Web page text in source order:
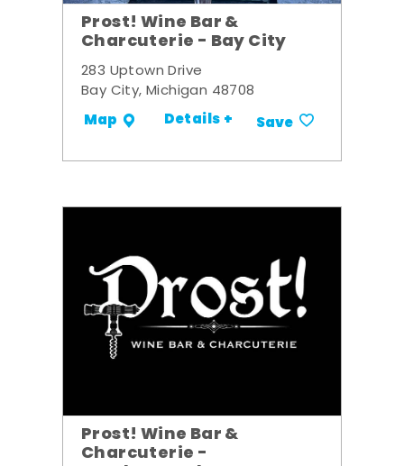
Prost! Wine Bar &
Charcuterie - Bay City
283 Uptown Drive
Bay City, Michigan 48708
Map Details + Save
Prost! Wine Bar &
Charcuterie -